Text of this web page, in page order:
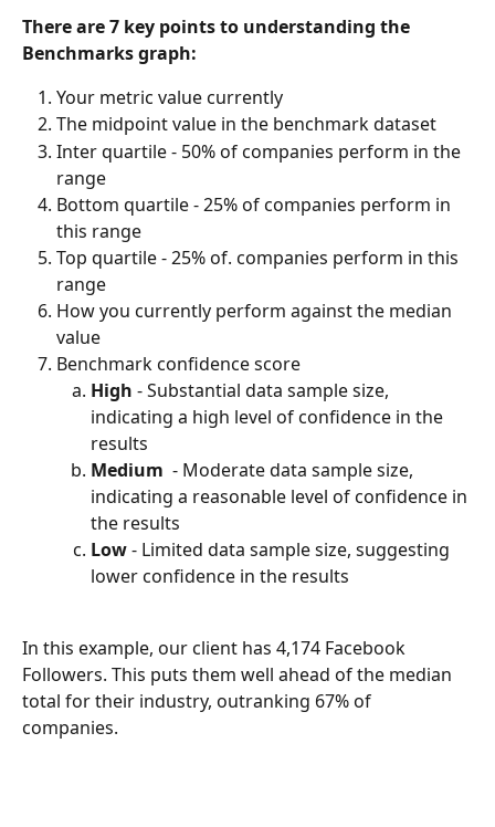
There are 7 key points to understanding the
Benchmarks graph:
Your metric value currently
The midpoint value in the benchmark dataset
Inter quartile - 50% of companies perform in the
range
Bottom quartile - 25% of companies perform in
this range
Top quartile - 25% of. companies perform in this
range
How you currently perform against the median
value
Benchmark confidence score
High - Substantial data sample size,
indicating a high level of confidence in the
results
Medium - Moderate data sample size,
indicating a reasonable level of confidence in
the results
Low - Limited data sample size, suggesting
lower confidence in the results
In this example, our client has 4,174 Facebook
Followers. This puts them well ahead of the median
total for their industry, outranking 67% of
companies.